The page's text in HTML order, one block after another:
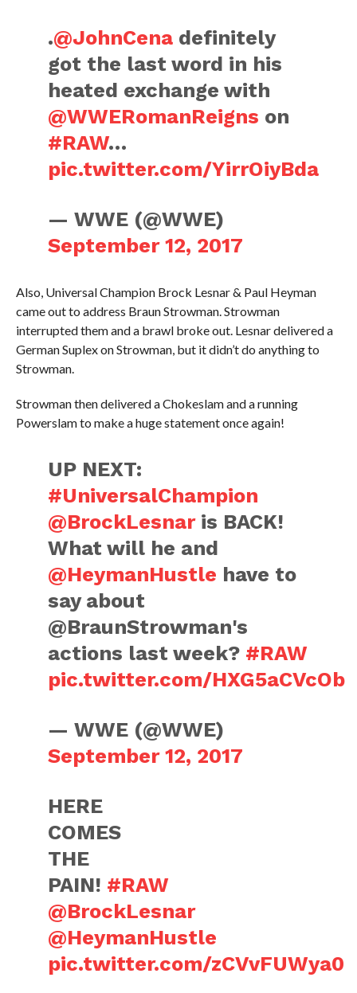
.@JohnCena definitely
got the last word in his
heated exchange with
@WWERomanReigns on
#RAW…
pic.twitter.com/YirrOiyBda
— WWE (@WWE)
September 12, 2017
Also, Universal Champion Brock Lesnar & Paul Heyman
came out to address Braun Strowman. Strowman
interrupted them and a brawl broke out. Lesnar delivered a
German Suplex on Strowman, but it didn’t do anything to
Strowman.
Strowman then delivered a Chokeslam and a running
Powerslam to make a huge statement once again!
UP NEXT:
#UniversalChampion
@BrockLesnaris BACK!
What will he and
@HeymanHustle have to
say about
@BraunStrowman's
actions last week? #RAW
pic.twitter.com/HXG5aCVcOb
— WWE (@WWE)
September 12, 2017
HERE
COMES
THE
PAIN! #RAW
@BrockLesnar
@HeymanHustle
pic.twitter.com/zCVvFUWya0